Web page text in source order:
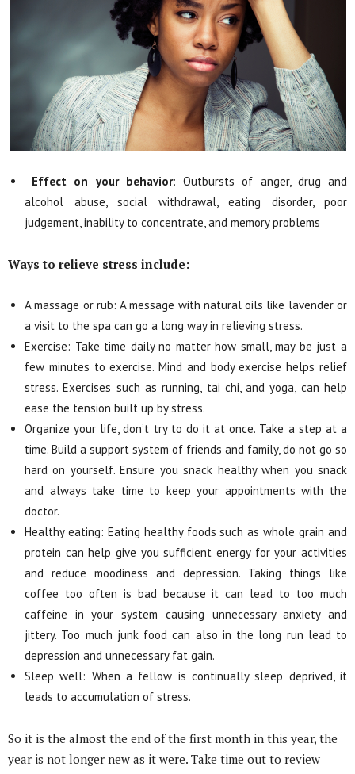
Effect on your behavior: Outbursts of anger, drug and
alcohol abuse, social withdrawal, eating disorder, poor
judgement, inability to concentrate, and memory problems
Ways to relieve stress include:
A massage or rub: A message with natural oils like lavender or
a visit to the spa can go a long way in relieving stress.
Exercise: Take time daily no matter how small, may be just a
few minutes to exercise. Mind and body exercise helps relief
stress. Exercises such as running, tai chi, and yoga, can help
ease the tension built up by stress.
Organize your life, don’t try to do it at once. Take a step at a
time. Build a support system of friends and family, do not go so
hard on yourself. Ensure you snack healthy when you snack
and always take time to keep your appointments with the
doctor.
Healthy eating: Eating healthy foods such as whole grain and
protein can help give you sufficient energy for your activities
and reduce moodiness and depression. Taking things like
coffee too often is bad because it can lead to too much
caffeine in your system causing unnecessary anxiety and
jittery. Too much junk food can also in the long run lead to
depression and unnecessary fat gain.
Sleep well: When a fellow is continually sleep deprived, it
leads to accumulation of stress.
So it is the almost the end of the first month in this year, the
year is not longer new as it were. Take time out to review